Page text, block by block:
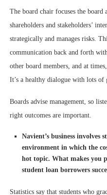
The board chair focuses the board
shareholders and stakeholders’
strategically and manages risks.
communication back and forth
other board members, and at
It’s a healthy dialogue with lots of
Boards advise management, so
right outcomes are important.
Navient’s business involves
environment in which the
hot topic. What makes you
student loan borrowers
Statistics say that students who